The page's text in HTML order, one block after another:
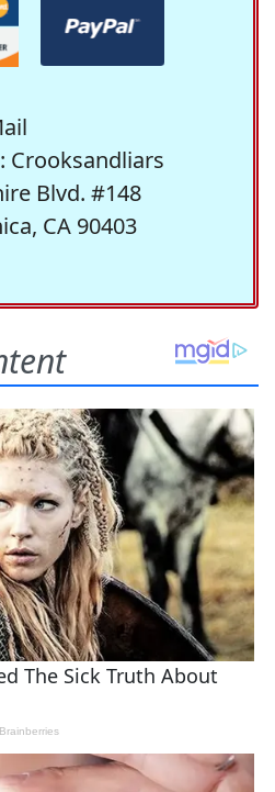
Crooksandliars
Blvd. #148
CA 90403